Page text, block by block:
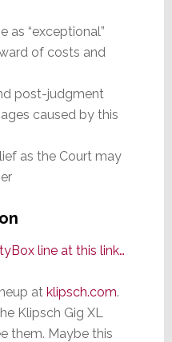
as “exceptional”
of costs and
post-judgment
caused by this
as the Court may
line at this link…
at klipsch.com.
Klipsch Gig XL
them. Maybe this